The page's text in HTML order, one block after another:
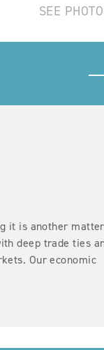
SEE
it is another
deep trade ties
Our economic